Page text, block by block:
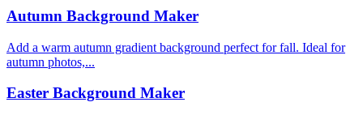
Autumn Background Maker
Add a warm autumn gradient background perfect for fall. Ideal for
autumn photos,...
Easter Background Maker